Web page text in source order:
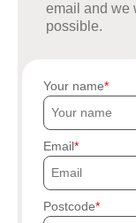
email and we
possible.
Your name
Email
Postcode